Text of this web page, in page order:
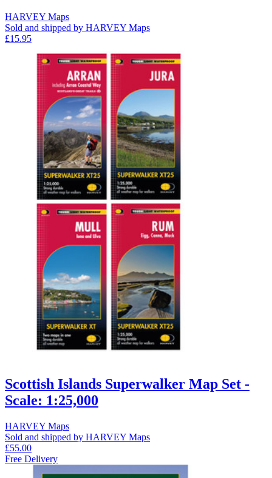
HARVEY Maps
Sold and shipped by HARVEY Maps
£15.95
Scottish Islands Superwalker Map Set -
Scale: 1:25,000
HARVEY Maps
Sold and shipped by HARVEY Maps
£55.00
Free Delivery